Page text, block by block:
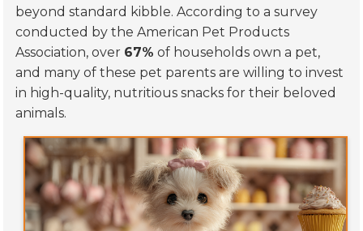
beyond standard kibble. According to a survey
conducted by the American Pet Products
Association, over 67% of households own a pet,
and many of these pet parents are willing to invest
in high-quality, nutritious snacks for their beloved
animals.